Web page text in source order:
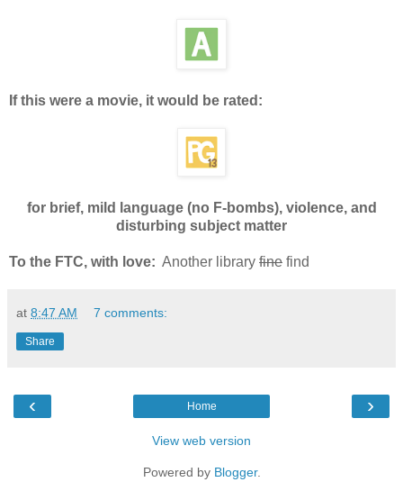
If this were a movie, it would be rated:
for brief, mild language (no F-bombs), violence, and
disturbing subject matter
To the FTC, with love: Another library fine find
at 8:47 AM 7 comments:
Share
‹ ›
Home
View web version
Powered by Blogger.